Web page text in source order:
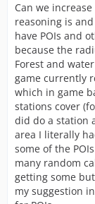
Can we
reasoning is
have POIs and
because the
Forest and
game currently
which in game
stations cover
did do a station
area I literally
some of the
many random
getting some
my suggestion